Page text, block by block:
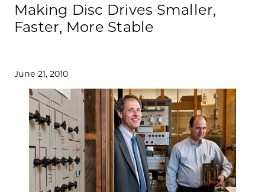
Making Disc Drives Smaller,
Faster, More Stable
June 21, 2010